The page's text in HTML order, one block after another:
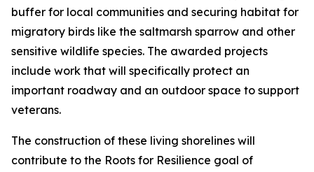
buffer for local communities and securing habitat for
migratory birds like the saltmarsh sparrow and other
sensitive wildlife species. The awarded projects
include work that will specifically protect an
important roadway and an outdoor space to support
veterans.
The construction of these living shorelines will
contribute to the Roots for Resilience goal of